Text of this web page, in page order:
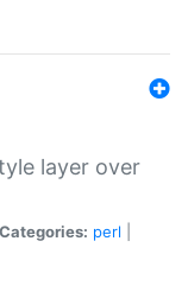
layer over
Categories: perl